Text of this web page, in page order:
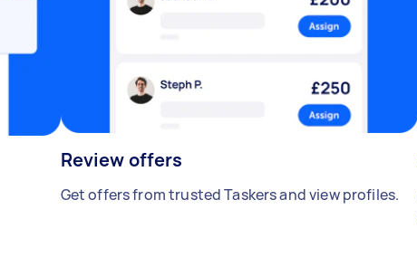
Review offers
Get offers from trusted Taskers and view profiles.